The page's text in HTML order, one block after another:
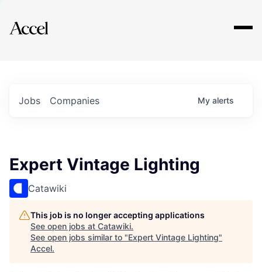
Explore
Jobs Companies My alerts
Expert Vintage Lighting
Catawiki
This job is no longer accepting applications
See open jobs at Catawiki.
See open jobs similar to "Expert Vintage Lighting"
Accel.